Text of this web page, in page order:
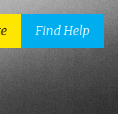
Find Help